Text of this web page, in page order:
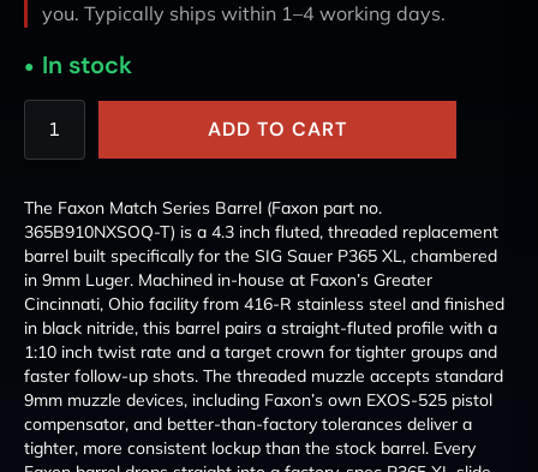
you. Typically ships within 1–4 working days.
In stock
ADD TO CART
The Faxon Match Series Barrel (Faxon part no.
365B910NXSOQ-T) is a 4.3 inch fluted, threaded replacement
barrel built specifically for the SIG Sauer P365 XL, chambered
in 9mm Luger. Machined in-house at Faxon’s Greater
Cincinnati, Ohio facility from 416-R stainless steel and finished
in black nitride, this barrel pairs a straight-fluted profile with a
1:10 inch twist rate and a target crown for tighter groups and
faster follow-up shots. The threaded muzzle accepts standard
9mm muzzle devices, including Faxon’s own EXOS-525 pistol
compensator, and better-than-factory tolerances deliver a
tighter, more consistent lockup than the stock barrel. Every